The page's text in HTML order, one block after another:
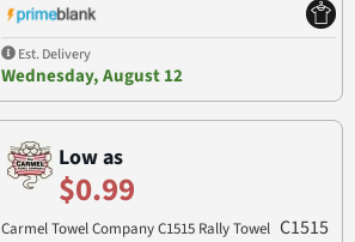
Est. Delivery
Wednesday, August 12
Low as
$0.99
Carmel Towel Company C1515 Rally Towel C1515